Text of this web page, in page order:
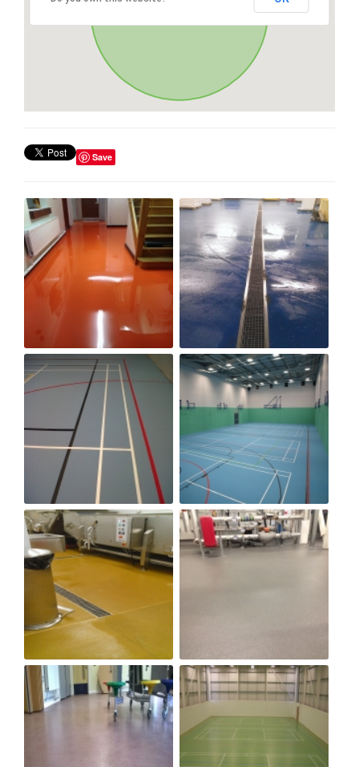
Save